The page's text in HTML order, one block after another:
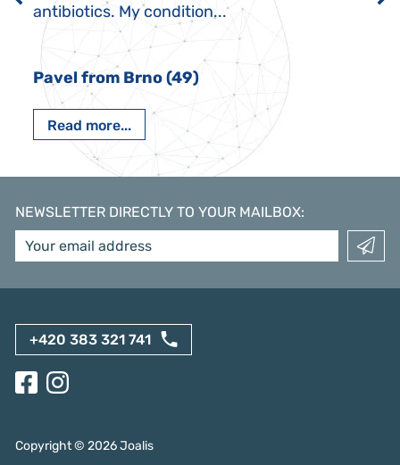
antibiotics. My condition...
Pavel from Brno (49)
Read more...
NEWSLETTER DIRECTLY TO YOUR MAILBOX:
+420 383 321 741
Copyright © 2026Joalis